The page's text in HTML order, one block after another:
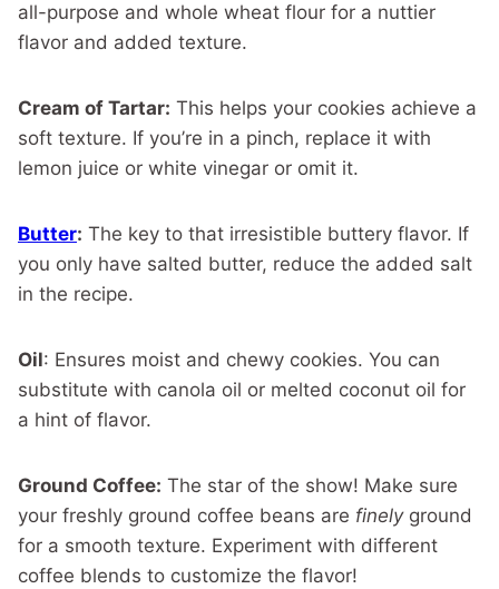
all-purpose and whole wheat flour for a nuttier
flavor and added texture.
Cream of Tartar: This helps your cookies achieve a
soft texture. If you’re in a pinch, replace it with
lemon juice or white vinegar or omit it.
Butter: The key to that irresistible buttery flavor. If
you only have salted butter, reduce the added salt
in the recipe.
Oil: Ensures moist and chewy cookies. You can
substitute with canola oil or melted coconut oil for
a hint of flavor.
Ground Coffee: The star of the show! Make sure
your freshly ground coffee beans are finelyground
for a smooth texture. Experiment with different
coffee blends to customize the flavor!